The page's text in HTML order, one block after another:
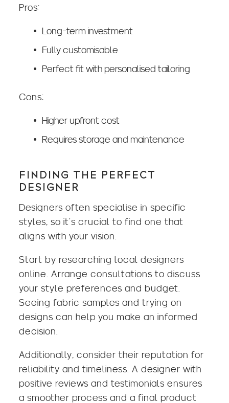
Pros:
Long-term investment
Fully customisable
Perfect fit with personalised tailoring
Cons:
Higher upfront cost
Requires storage and maintenance
FINDING THE PERFECT
DESIGNER
Designers often specialise in specific
styles, so it’s crucial to find one that
aligns with your vision.
Start by researching local designers
online. Arrange consultations to discuss
your style preferences and budget.
Seeing fabric samples and trying on
designs can help you make an informed
decision.
Additionally, consider their reputation for
reliability and timeliness. A designer with
positive reviews and testimonials ensures
a smoother process and a final product